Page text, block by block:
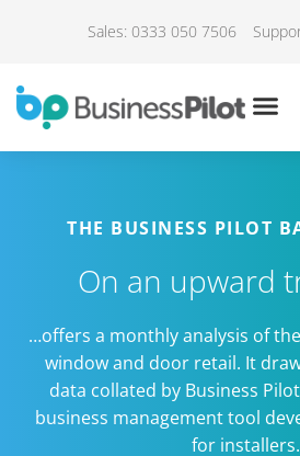
Sales: 0333 050 7506
THE BUSINESS PILOT
On an upward
…offers a monthly analysis of
window and door retail. It
data collated by Business
business management tool
for installers.